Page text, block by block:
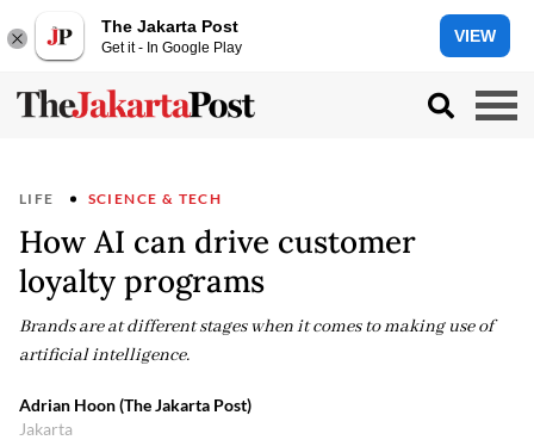
The Jakarta Post
Get it - In Google Play
VIEW
LIFE SCIENCE & TECH
How AI can drive customer
loyalty programs
Brands are at different stages when it comes to making use of
artificial intelligence.
Adrian Hoon (The Jakarta Post)
Jakarta